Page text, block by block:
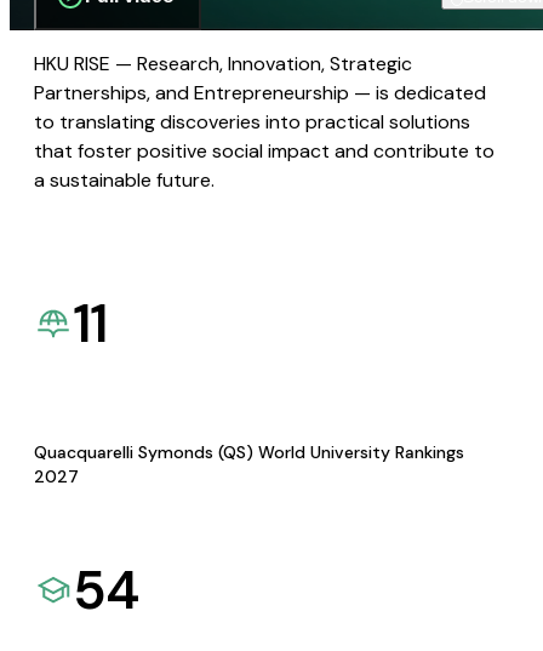
HKU RISE — Research, Innovation, Strategic
Partnerships, and Entrepreneurship — is dedicated
to translating discoveries into practical solutions
that foster positive social impact and contribute to
a sustainable future.
11
Quacquarelli Symonds (QS) World University Rankings
2027
54